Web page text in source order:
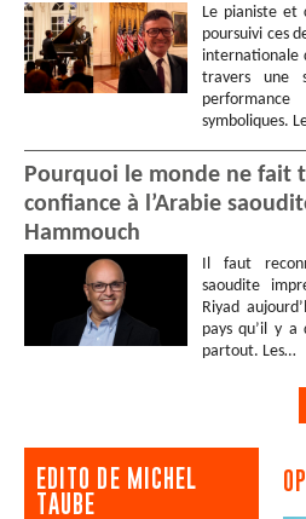
Le pianiste et
poursuivi ces
internationale
travers une
symboliques.
Pourquoi le monde ne fait
confiance à l’Arabie
Hammouch
Il faut
saoudite
Riyad
pays qu’il y a
partout. Les…
EDITO DE MICHEL
TAUBE